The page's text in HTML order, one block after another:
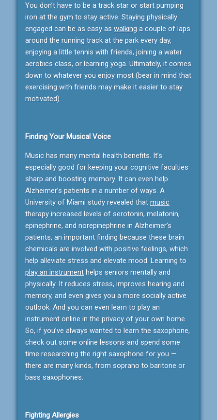
You don’t have to be a track star or start pumping
iron at the gym to stay active. Staying physically
engaged can be as easy as walking a couple of laps
around the running track at the park every day,
enjoying a little tennis with friends, joining a water
aerobics class, or learning yoga. Ultimately, it comes
down to whatever you enjoy most (bear in mind that
exercising with friends may make it easier to stay
motivated).
Finding Your Musical Voice
Music has many mental health benefits. It’s
especially good for keeping your cognitive faculties
sharp and boosting memory. It can even help
Alzheimer’s patients in a number of ways. A
University of Miami study revealed that music
therapy increased levels of serotonin, melatonin,
epinephrine, and norepinephrine in Alzheimer’s
patients, an important finding because these brain
chemicals are involved with positive feelings, which
help alleviate stress and elevate mood. Learning to
play an instrument helps seniors mentally and
physically. It reduces stress, improves hearing and
memory, and even gives you a more socially active
outlook. And you can even learn to play an
instrument online in the privacy of your own home.
So, if you’ve always wanted to learn the saxophone,
check out some online lessons and spend some
time researching the right saxophone for you —
there are many kinds, from soprano to baritone or
bass saxophones.
Fighting Allergies